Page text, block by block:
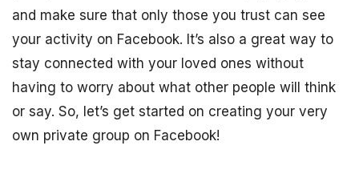
and make sure that only those you trust can see
your activity on Facebook. It’s also a great way to
stay connected with your loved ones without
having to worry about what other people will think
or say. So, let’s get started on creating your very
own private group on Facebook!